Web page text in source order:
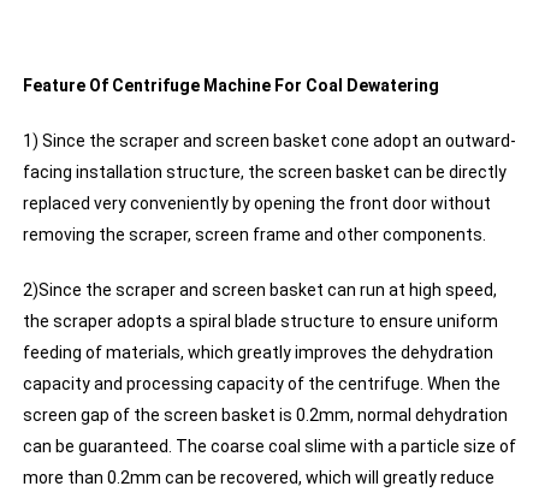
Feature Of Centrifuge Machine For Coal Dewatering
1) Since the scraper and screen basket cone adopt an outward-
facing installation structure, the screen basket can be directly
replaced very conveniently by opening the front door without
removing the scraper, screen frame and other components.
2)Since the scraper and screen basket can run at high speed,
the scraper adopts a spiral blade structure to ensure uniform
feeding of materials, which greatly improves the dehydration
capacity and processing capacity of the centrifuge. When the
screen gap of the screen basket is 0.2mm, normal dehydration
can be guaranteed. The coarse coal slime with a particle size of
more than 0.2mm can be recovered, which will greatly reduce